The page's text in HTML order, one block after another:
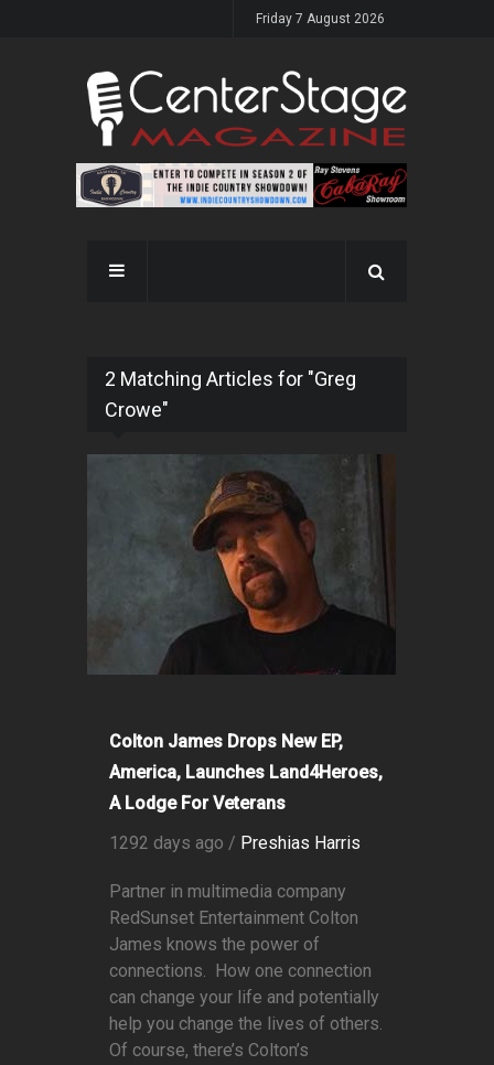
Friday 7 August 2026
2 Matching Articles for "Greg
Crowe"
Colton James Drops New EP,
America, Launches Land4Heroes,
A Lodge For Veterans
1292 days ago / Preshias Harris
Partner in multimedia company
RedSunset Entertainment Colton
James knows the power of
connections. How one connection
can change your life and potentially
help you change the lives of others.
Of course, there’s Colton’s